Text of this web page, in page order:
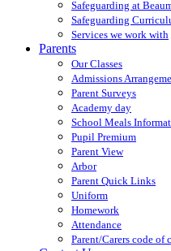
Safeguarding at
Safeguarding
Services we work with
Parents
Our Classes
Admissions
Parent Surveys
Academy day
School Meals
Pupil Premium
Parent View
Arbor
Parent Quick Links
Uniform
Homework
Attendance
Parent/Carers code of